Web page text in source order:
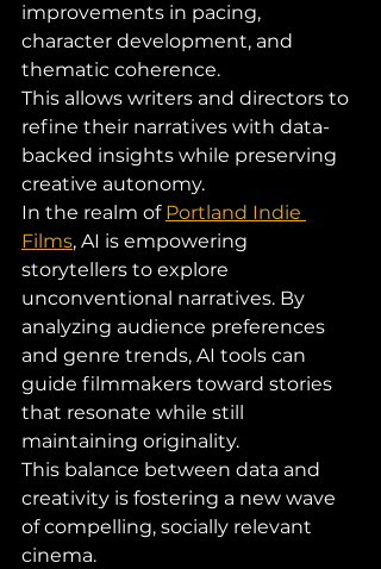
improvements in pacing,
character development, and
thematic coherence.
This allows writers and directors to
refine their narratives with data-
backed insights while preserving
creative autonomy.
In the realm of Portland Indie
Films, AI is empowering
storytellers to explore
unconventional narratives. By
analyzing audience preferences
and genre trends, AI tools can
guide filmmakers toward stories
that resonate while still
maintaining originality.
This balance between data and
creativity is fostering a new wave
of compelling, socially relevant
cinema.